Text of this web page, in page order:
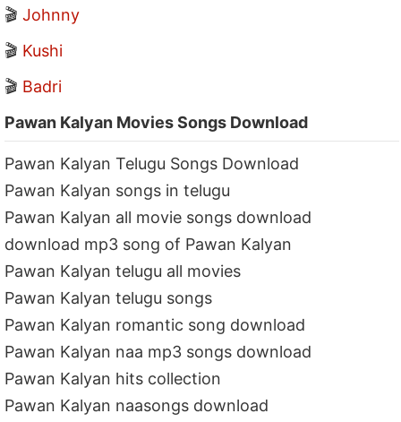
🎬Johnny
🎬 Kushi
🎬 Badri
Pawan Kalyan Movies Songs Download
Pawan Kalyan Telugu Songs Download
Pawan Kalyan songs in telugu
Pawan Kalyan all movie songs download
download mp3 song of Pawan Kalyan
Pawan Kalyan telugu all movies
Pawan Kalyan telugu songs
Pawan Kalyan romantic song download
Pawan Kalyan naa mp3 songs download
Pawan Kalyan hits collection
Pawan Kalyan naasongs download